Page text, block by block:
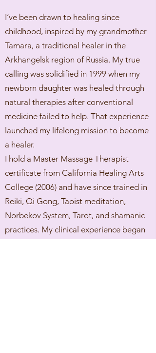
I’ve been drawn to healing since
childhood, inspired by my grandmother
Tamara, a traditional healer in the
Arkhangelsk region of Russia. My true
calling was solidified in 1999 when my
newborn daughter was healed through
natural therapies after conventional
medicine failed to help. That experience
launched my lifelong mission to become
a healer.
I hold a Master Massage Therapist
certificate from California Healing Arts
College (2006) and have since trained in
Reiki, Qi Gong, Taoist meditation,
Norbekov System, Tarot, and shamanic
practices. My clinical experience began